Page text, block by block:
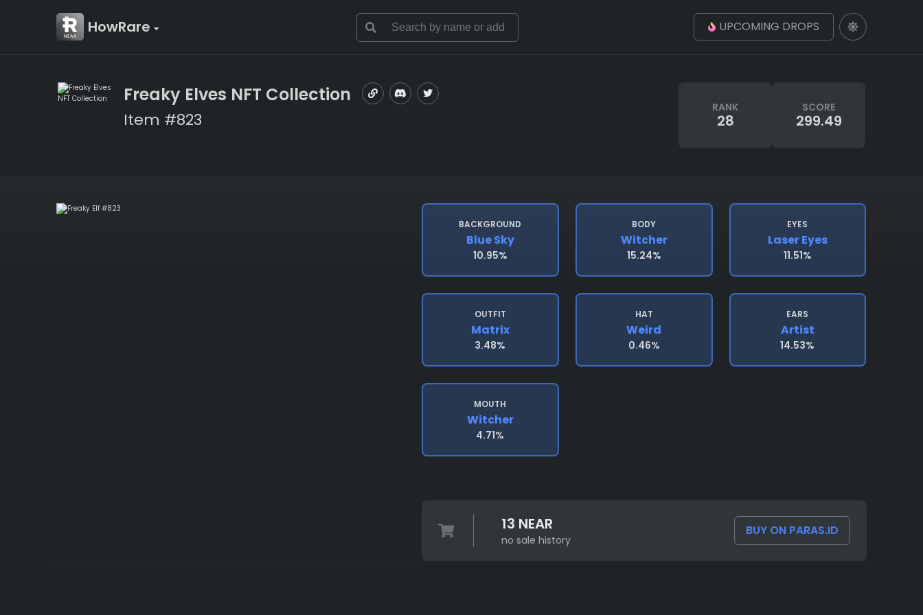
HowRare UPCOMING DROPS
Freaky Elves NFT Collection
Item #823
RANK
28
SCORE
299.49
BACKGROUND
Blue Sky
10.95%
BODY
Witcher
15.24%
EYES
Laser Eyes
11.51%
OUTFIT
Matrix
3.48%
HAT
Weird
0.46%
EARS
Artist
14.53%
MOUTH
Witcher
4.71%
13 NEAR
no sale history
BUY ON PARAS.ID